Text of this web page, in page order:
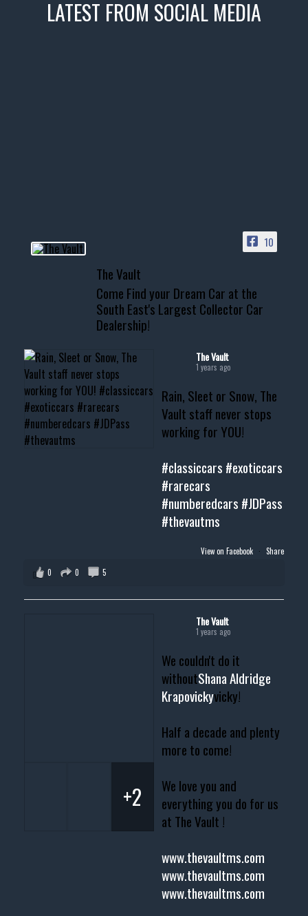
LATEST FROM SOCIAL MEDIA
📞 601.665.4027
www.thevaultms.com
📧 thevaultms@gmail.com
#thevault #mississippi
#musclecar #chevytahoe
10
The Vault
Come Find your Dream Car at the
South East's Largest Collector Car
Dealership!
The Vault
1 years ago
Rain, Sleet or Snow, The
Vault staff never stops
working for YOU!
#classiccars #exoticcars
#rarecars
#numberedcars #JDPass
#thevautms
View on Facebook · Share
0
0 5
The Vault
1 years ago
We couldn't do it
withoutShana Aldridge
Krapovickyvicky!
Half a decade and plenty
more to come!
We love you and
everything you do for us
at The Vault !
www.thevaultms.com
www.thevaultms.com
www.thevaultms.com
+2